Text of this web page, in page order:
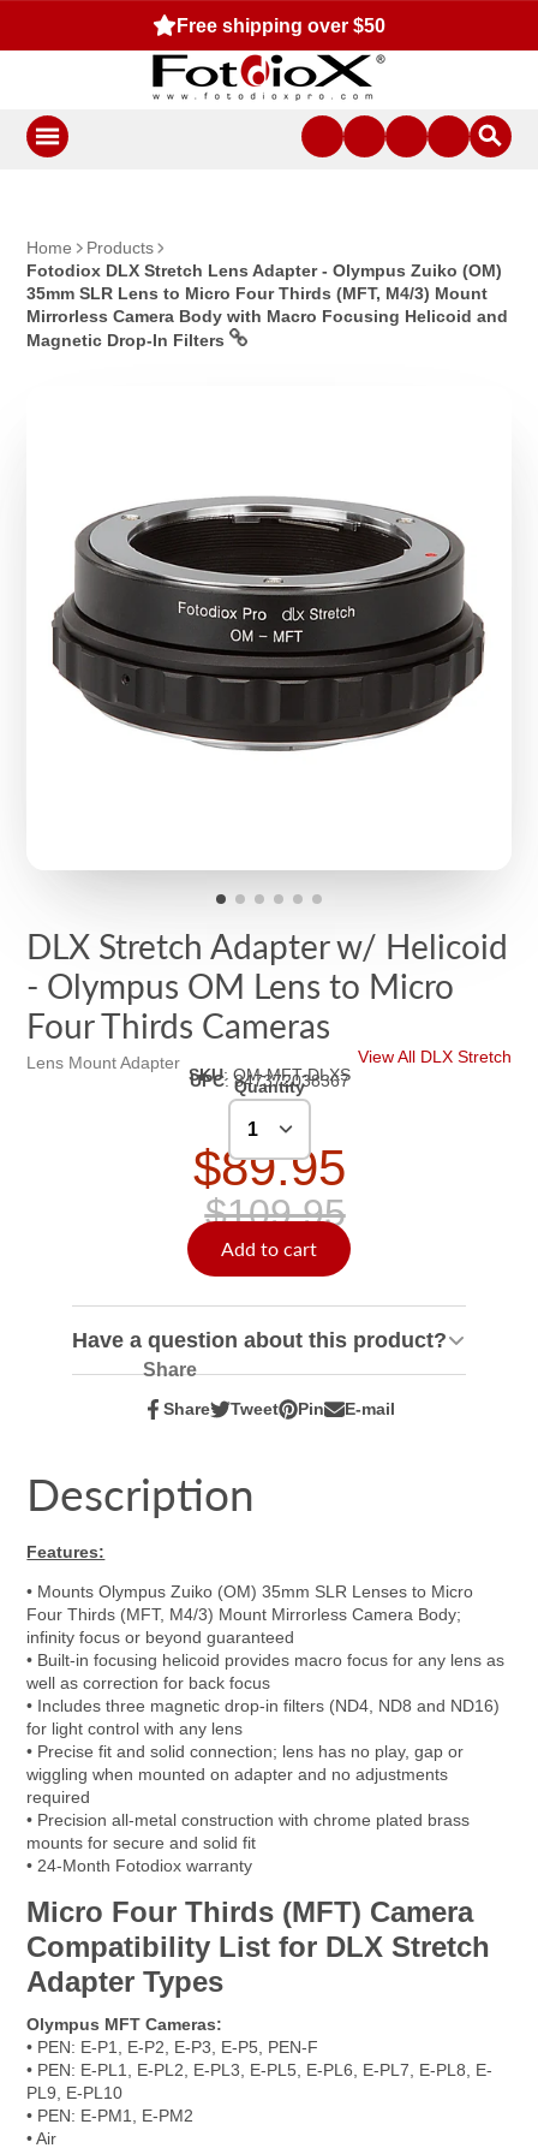
Free shipping over $50
Home
Products
Fotodiox DLX Stretch Lens Adapter - Olympus Zuiko (OM)
35mm SLR Lens to Micro Four Thirds (MFT, M4/3) Mount
Mirrorless Camera Body with Macro Focusing Helicoid and
Magnetic Drop-In Filters
DLX Stretch Adapter w/ Helicoid
- Olympus OM Lens to Micro
Four Thirds Cameras
Lens Mount Adapter
View All DLX Stretch
SKU: OM-MFT-DLXS
UPC:847372038367
Quantity
$89.95
$109.95
Add to cart
Have a question about this product?
Share
Share
Share
Opens
new
window.
Tweet
Tweet
Opens
new
window.
Pin
Pin
Opens
E-mail
Share
Description
Features:
• Mounts Olympus Zuiko (OM) 35mm SLR Lenses to Micro
Four Thirds (MFT, M4/3) Mount Mirrorless Camera Body;
infinity focus or beyond guaranteed
• Built-in focusing helicoid provides macro focus for any lens as
well as correction for back focus
• Includes three magnetic drop-in filters (ND4, ND8 and ND16)
for light control with any lens
• Precise fit and solid connection; lens has no play, gap or
wiggling when mounted on adapter and no adjustments
required
• Precision all-metal construction with chrome plated brass
mounts for secure and solid fit
• 24-Month Fotodiox warranty
Micro Four Thirds (MFT) Camera
Compatibility List for DLX Stretch
Adapter Types
Olympus MFT Cameras:
• PEN: E-P1, E-P2, E-P3, E-P5, PEN-F
• PEN: E-PL1, E-PL2, E-PL3, E-PL5, E-PL6, E-PL7, E-PL8, E-
PL9, E-PL10
• PEN: E-PM1, E-PM2
• Air